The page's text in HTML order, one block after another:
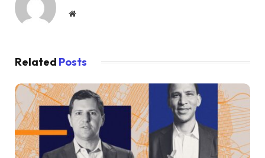
Website
Related Posts